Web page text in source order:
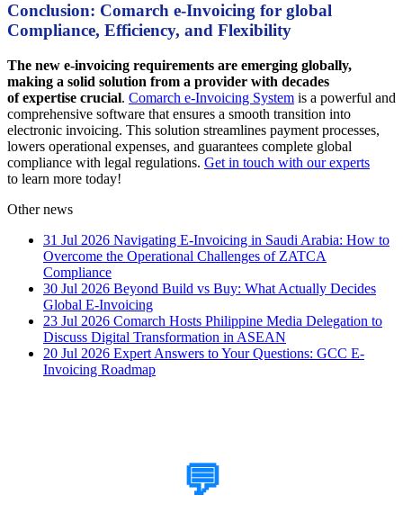
Conclusion: Comarch e-Invoicing for global
Compliance, Efficiency, and Flexibility
The new e-invoicing requirements are emerging globally,
making a solid solution from a provider with decades
of expertise crucial. Comarch e-Invoicing System is a powerful and
comprehensive software that ensures a smooth transition into
electronic invoicing. This solution streamlines payment processes,
lowers operational expenses, and guarantees complete global
compliance with legal regulations. Get in touch with our experts
to learn more today!
Other news
31 Jul 2026 Navigating E-Invoicing in Saudi Arabia: How to
Overcome the Operational Challenges of ZATCA
Compliance
30 Jul 2026 Beyond Build vs Buy: What Actually Decides
Global E-Invoicing
23 Jul 2026 Comarch Hosts Philippine Media Delegation to
Discuss Digital Transformation in ASEAN
20 Jul 2026 Expert Answers to Your Questions: GCC E-
Invoicing Roadmap
💬